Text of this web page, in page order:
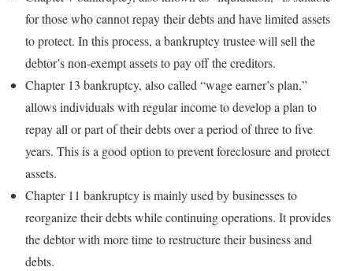
for those who cannot repay their debts and have limited assets
to protect. In this process, a bankruptcy trustee will sell the
debtor’s non-exempt assets to pay off the creditors.
Chapter 13 bankruptcy, also called “wage earner’s plan,”
allows individuals with regular income to develop a plan to
repay all or part of their debts over a period of three to five
years. This is a good option to prevent foreclosure and protect
assets.
Chapter 11 bankruptcy is mainly used by businesses to
reorganize their debts while continuing operations. It provides
the debtor with more time to restructure their business and
debts.